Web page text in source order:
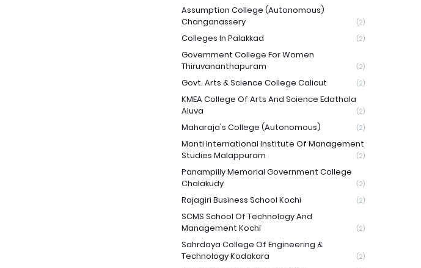
Assumption College (Autonomous)
Changanassery
(2)
Colleges In Palakkad (2)
Government College For Women
Thiruvananthapuram
(2)
Govt. Arts & Science College Calicut (2)
KMEA College Of Arts And Science Edathala
Aluva
(2)
Maharaja's College (Autonomous) (2)
Monti International Institute Of Management
Studies Malappuram
(2)
Panampilly Memorial Government College
Chalakudy
(2)
Rajagiri Business School Kochi (2)
SCMS School Of Technology And
Management Kochi
(2)
Sahrdaya College Of Engineering &
Technology Kodakara
(2)